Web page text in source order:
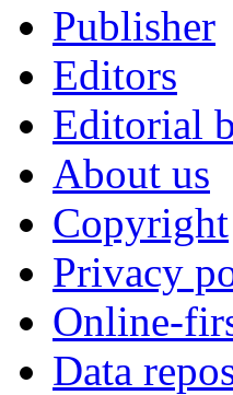
Publisher
Editors
Editorial
About us
Copyright
Privacy
Online-
Data